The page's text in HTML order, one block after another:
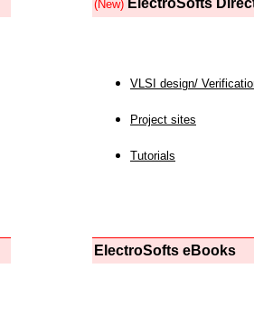
(New) ElectroSofts
VLSI design/
Project sites
Tutorials
ElectroSofts eBooks